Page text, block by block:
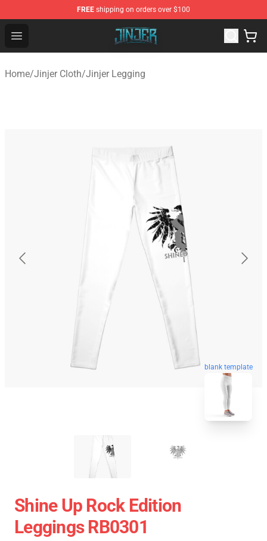
FREE shipping on orders over $100
Open menu
Jinjer Shop - Official Jinjer Merchandise Store
Home/Jinjer Cloth/Jinjer Legging
blank template
Shine Up Rock Edition
Leggings RB0301